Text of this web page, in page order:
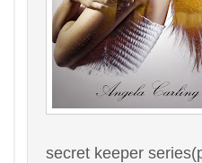
secret keeper